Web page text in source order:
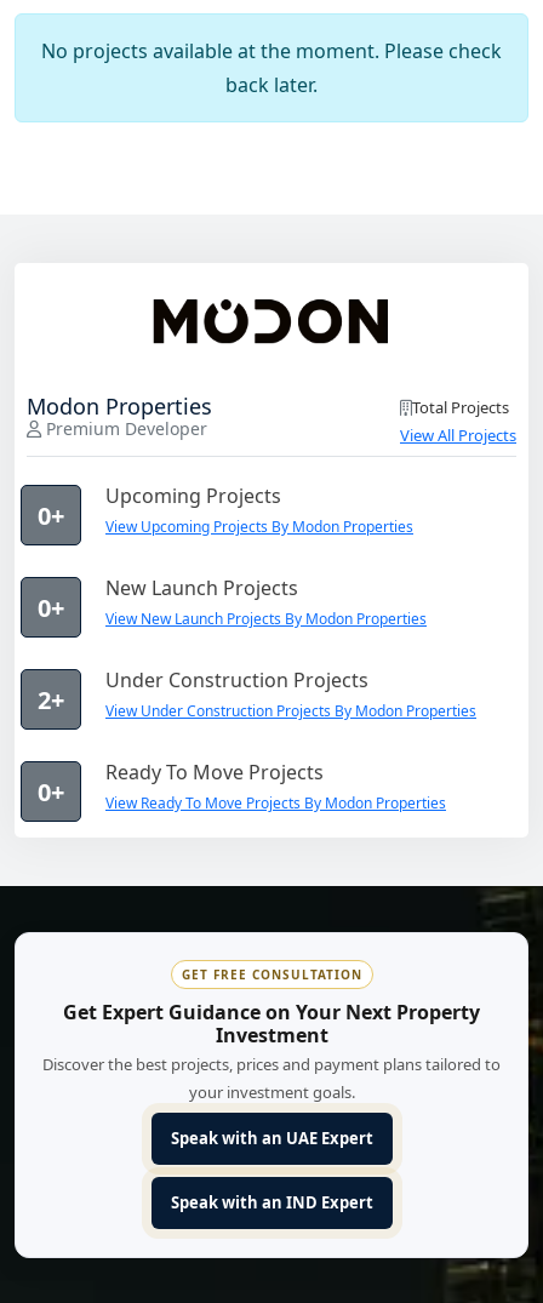
No projects available at the moment. Please check
back later.
Modon Properties
Premium Developer
Total Projects
View All Projects
0+
Upcoming Projects
View Upcoming Projects By Modon Properties
0+
New Launch Projects
View New Launch Projects By Modon Properties
2+
Under Construction Projects
View Under Construction Projects By Modon Properties
0+
Ready To Move Projects
View Ready To Move Projects By Modon Properties
GET FREE CONSULTATION
Get Expert Guidance on Your Next Property
Investment
Discover the best projects, prices and payment plans tailored to
your investment goals.
Speak with an UAE Expert
Speak with an IND Expert